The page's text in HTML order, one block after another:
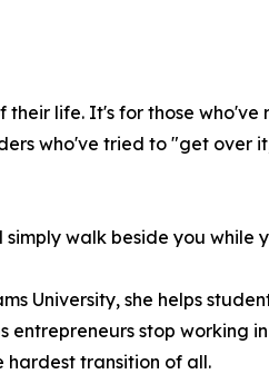
life. It's for those
who've tried to "get over
walk beside you while
University, she helps
stop working
hardest transition of all.